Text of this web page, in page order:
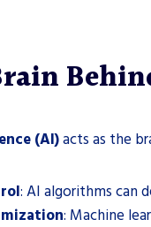
(AI)acts as the
: AI algorithms can
: Machine